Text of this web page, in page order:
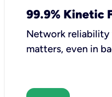
99.9% Kinetic
Network
matters, even in